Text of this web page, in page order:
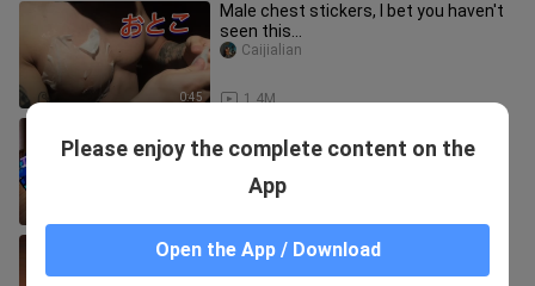
0:45
Male chest stickers, I bet you haven't
seen this...
1.4M
Caijialian
Toxic // Reacting to TikTok
Are you satisfied now🥴
DONT_WATCH_SUS_VIDEO
Please enjoy the complete content on the
App
Open the App / Download